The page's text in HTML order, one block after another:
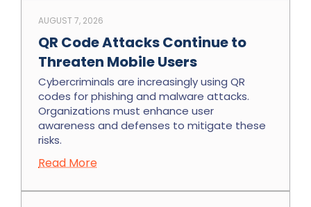
QR Code Attacks Continue to
Threaten Mobile Users
AUGUST 7, 2026
Cybercriminals are increasingly using QR
codes for phishing and malware attacks.
Organizations must enhance user
awareness and defenses to mitigate these
risks.
Read More